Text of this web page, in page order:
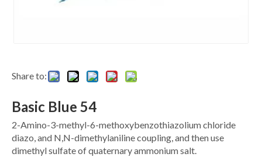
Share to:
Basic Blue 54
2-Amino-3-methyl-6-methoxybenzothiazolium chloride
diazo, and N,N-dimethylaniline coupling, and then use
dimethyl sulfate of quaternary ammonium salt.